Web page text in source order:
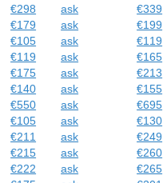
€298 ask €339
€179 ask €199
€105 ask €119
€119 ask €165
€175 ask €213
€140 ask €155
€550 ask €695
€105 ask €130
€211 ask €249
€215 ask €260
€222 ask €265